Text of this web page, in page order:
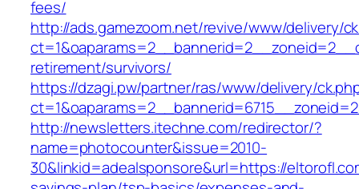
fees/
http://ads.gamezoom.net/revive/www/delivery/
retirement/survivors/
https://dzagi.pw/partner/ras/www/delivery/
http://newsletters.itechne.com/redirector/?
name=photocounter&issue=2010-
30&linkid=adealsponsore&url=https://